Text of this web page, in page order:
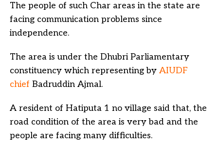
The people of such Char areas in the state are
facing communication problems since
independence.
The area is under the Dhubri Parliamentary
constituency which representing by AIUDF
chief Badruddin Ajmal.
A resident of Hatiputa 1 no village said that, the
road condition of the area is very bad and the
people are facing many difficulties.